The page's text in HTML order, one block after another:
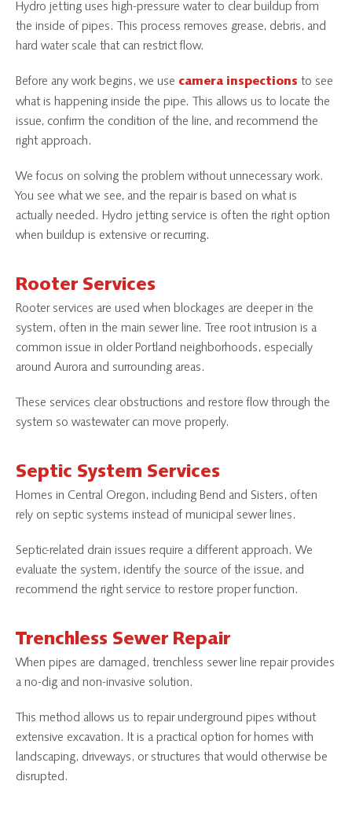
Hydro jetting uses high-pressure water to clear buildup from
the inside of pipes. This process removes grease, debris, and
hard water scale that can restrict flow.
Before any work begins, we use camera inspections to see
what is happening inside the pipe. This allows us to locate the
issue, confirm the condition of the line, and recommend the
right approach.
We focus on solving the problem without unnecessary work.
You see what we see, and the repair is based on what is
actually needed. Hydro jetting service is often the right option
when buildup is extensive or recurring.
Rooter Services
Rooter services are used when blockages are deeper in the
system, often in the main sewer line. Tree root intrusion is a
common issue in older Portland neighborhoods, especially
around Aurora and surrounding areas.
These services clear obstructions and restore flow through the
system so wastewater can move properly.
Septic System Services
Homes in Central Oregon, including Bend and Sisters, often
rely on septic systems instead of municipal sewer lines.
Septic-related drain issues require a different approach. We
evaluate the system, identify the source of the issue, and
recommend the right service to restore proper function.
Trenchless Sewer Repair
When pipes are damaged, trenchless sewer line repair provides
a no-dig and non-invasive solution.
This method allows us to repair underground pipes without
extensive excavation. It is a practical option for homes with
landscaping, driveways, or structures that would otherwise be
disrupted.